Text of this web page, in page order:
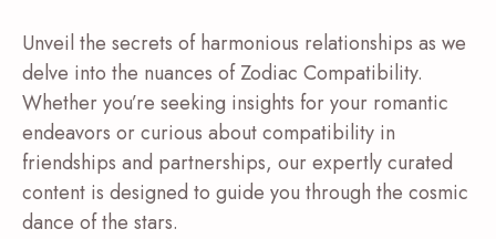
Unveil the secrets of harmonious relationships as we
delve into the nuances of Zodiac Compatibility.
Whether you’re seeking insights for your romantic
endeavors or curious about compatibility in
friendships and partnerships, our expertly curated
content is designed to guide you through the cosmic
dance of the stars.